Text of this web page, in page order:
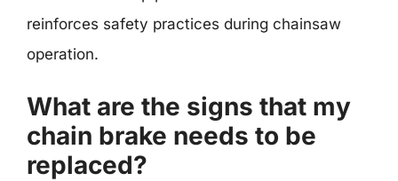
reinforces safety practices during chainsaw
operation.
What are the signs that my
chain brake needs to be
replaced?